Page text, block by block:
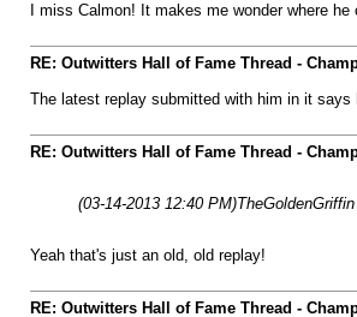
I miss Calmon! It makes me wonder where
RE: Outwitters Hall of Fame Thread -
The latest replay submitted with him in it says
RE: Outwitters Hall of Fame Thread -
(03-14-2013 12:40 PM)
Yeah that's just an old, old replay!
RE: Outwitters Hall of Fame Thread -